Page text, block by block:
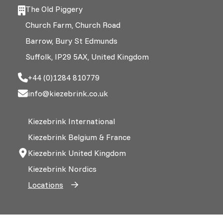
The Old Piggery
Church Farm, Church Road
Barrow, Bury St Edmunds
Suffolk, IP29 5AX, United Kingdom
+44 (0)1284 810779
info@kiezebrink.co.uk
Kiezebrink International
Kiezebrink Belgium & France
Kiezebrink United Kingdom
Kiezebrink Nordics
Locations